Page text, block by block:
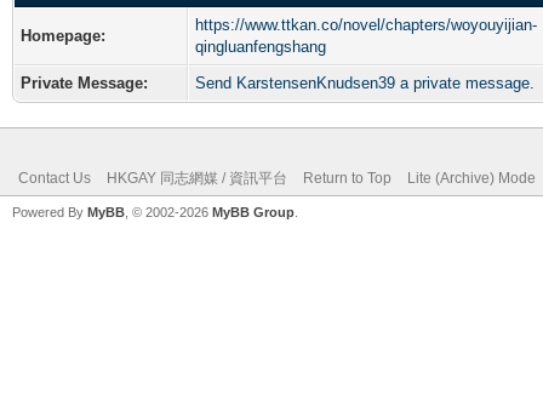
Homepage:
https://www.ttkan.co/novel/chapters/woyouyijian-
qingluanfengshang
Private Message:
Send KarstensenKnudsen39 a private message.
Contact Us HKGAY 同志網媒 / 資訊平台 Return to Top Lite (Archive) Mode
Powered By MyBB , © 2002-2026 MyBB Group